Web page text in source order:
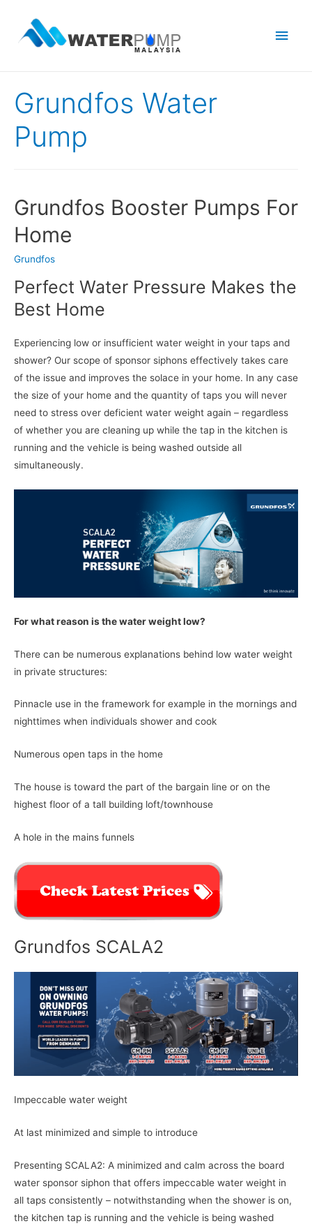
Main
Grundfos Water
Pump
Grundfos Booster Pumps For
Home
Grundfos
Perfect Water Pressure Makes the
Best Home
Experiencing low or insufficient water weight in your taps and
shower? Our scope of sponsor siphons effectively takes care
of the issue and improves the solace in your home. In any case
the size of your home and the quantity of taps you will never
need to stress over deficient water weight again – regardless
of whether you are cleaning up while the tap in the kitchen is
running and the vehicle is being washed outside all
simultaneously.
For what reason is the water weight low?
There can be numerous explanations behind low water weight
in private structures:
Pinnacle use in the framework for example in the mornings and
nighttimes when individuals shower and cook
Numerous open taps in the home
The house is toward the part of the bargain line or on the
highest floor of a tall building loft/townhouse
A hole in the mains funnels
Grundfos SCALA2
Impeccable water weight
At last minimized and simple to introduce
Presenting SCALA2: A minimized and calm across the board
water sponsor siphon that offers impeccable water weight in
all taps consistently – notwithstanding when the shower is on,
the kitchen tap is running and the vehicle is being washed